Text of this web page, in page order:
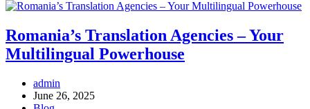
Romania’s Translation Agencies – Your
Multilingual Powerhouse
Post
author:
admin
Post
June 26, 2025